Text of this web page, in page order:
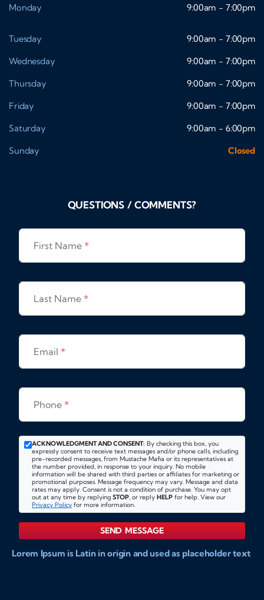
Monday 9:00am - 7:00pm
Tuesday
9:00am - 7:00pm
Wednesday
9:00am - 7:00pm
Thursday
9:00am - 7:00pm
Friday
9:00am - 7:00pm
Saturday
9:00am - 6:00pm
Sunday
Closed
QUESTIONS / COMMENTS?
First Name *
Last Name *
Email *
Phone *
ACKNOWLEDGMENT AND CONSENT: By checking this box, you
expressly consent to receive text messages and/or phone calls, including
pre-recorded messages, from Mustache Mafia or its representatives at
the number provided, in response to your inquiry. No mobile
information will be shared with third parties or affiliates for marketing or
promotional purposes. Message frequency may vary. Message and data
rates may apply. Consent is not a condition of purchase. You may opt
out at any time by replying STOP, or reply HELP for help. View our
Privacy Policy for more information.
SEND MESSAGE
Lorem Ipsum is Latin in origin and used as placeholder text